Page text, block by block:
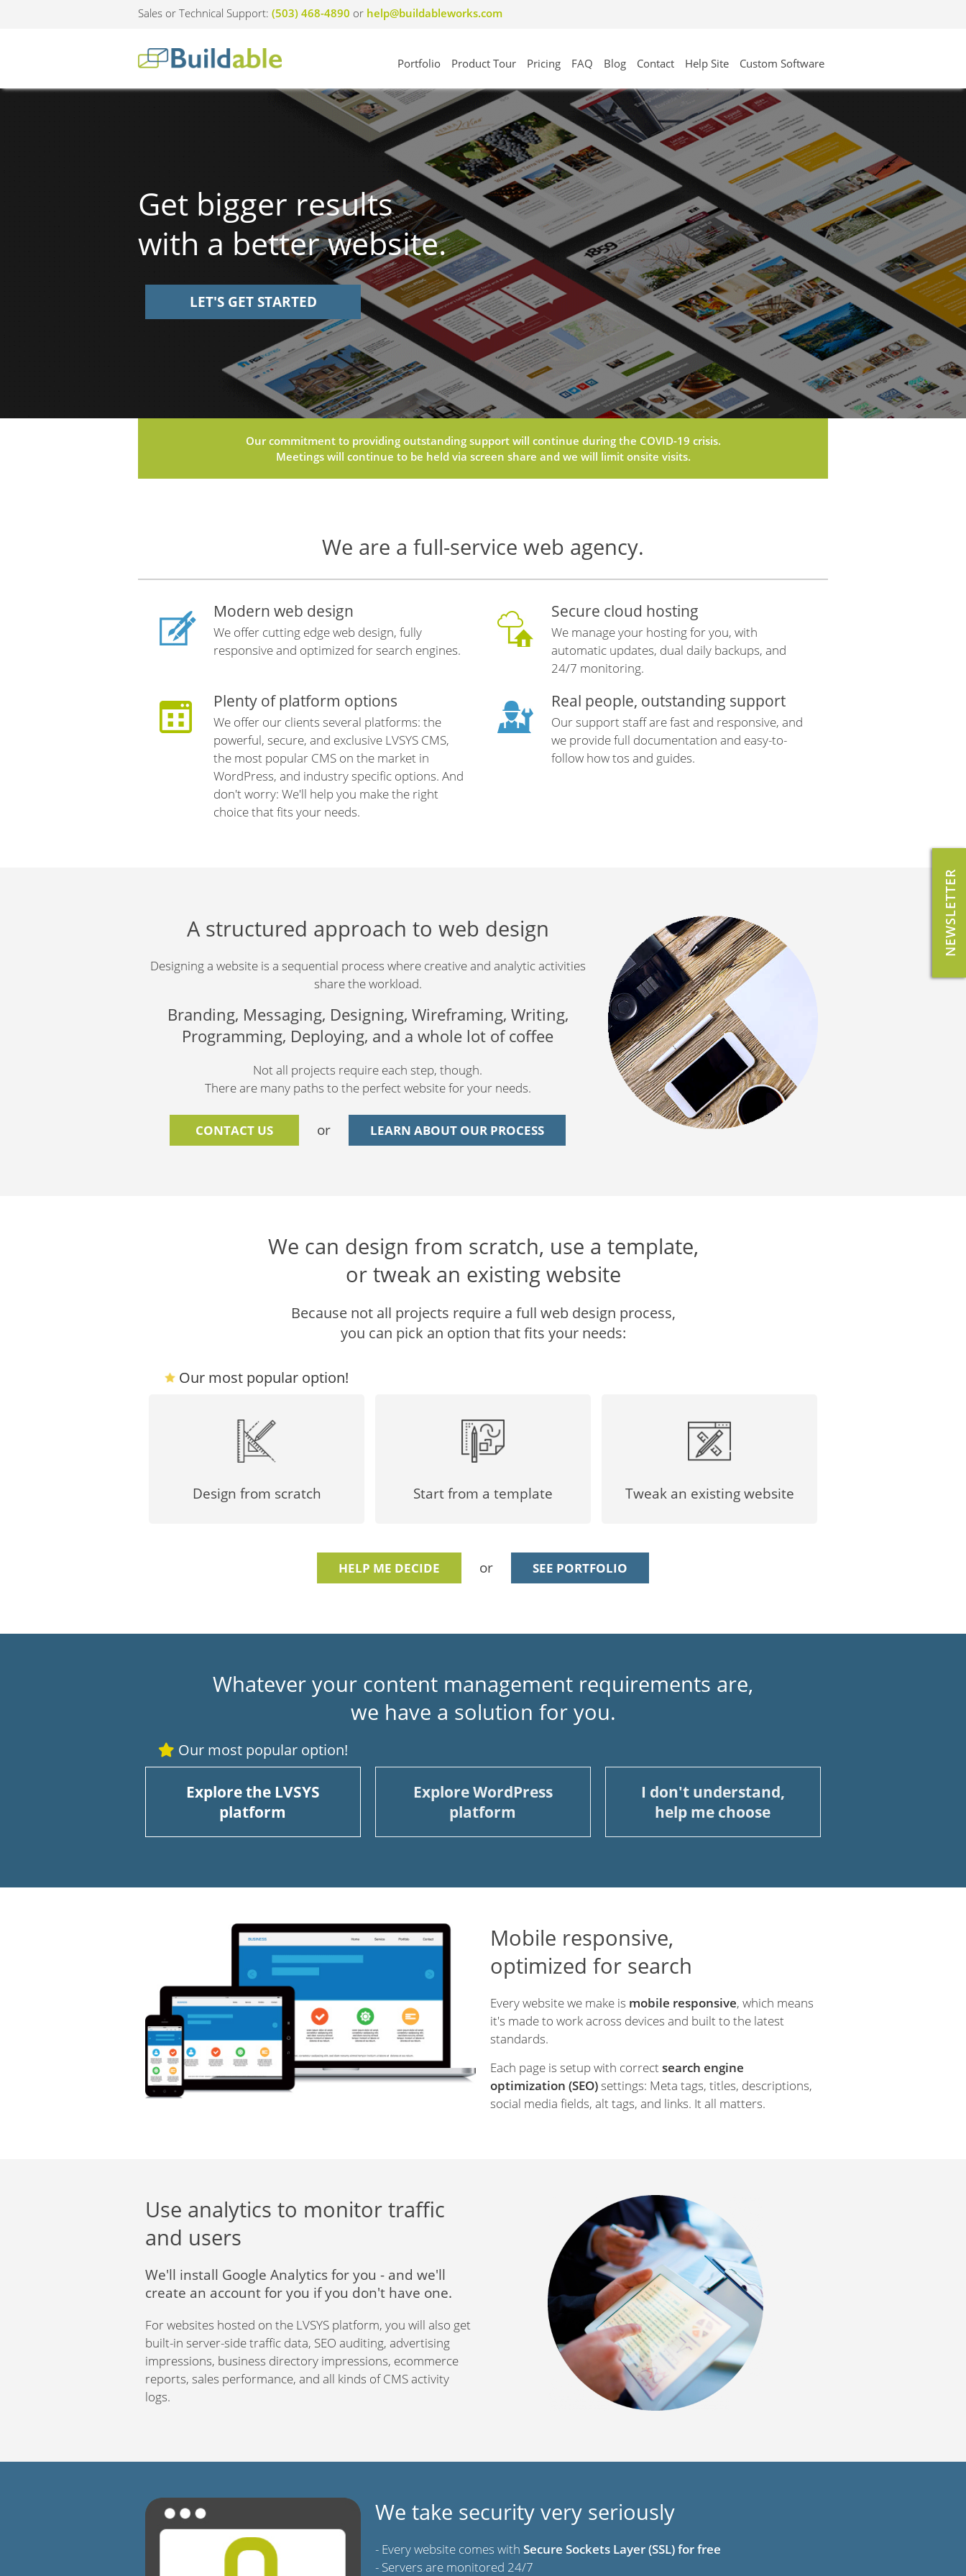
Sales or Technical Support: (503) 468-4890 or help@buildableworks.com
Portfolio Product Tour Pricing FAQ Blog Contact Help Site Custom Software
Get bigger results
with a better website.
LET'S GET STARTED
Our commitment to providing outstanding support will continue during the COVID-19 crisis.
Meetings will continue to be held via screen share and we will limit onsite visits.
We are a full-service web agency.
Modern web design
We offer cutting edge web design, fully
responsive and optimized for search engines.
Secure cloud hosting
We manage your hosting for you, with
automatic updates, dual daily backups, and
24/7 monitoring.
Plenty of platform options
We offer our clients several platforms: the
powerful, secure, and exclusive LVSYS CMS,
the most popular CMS on the market in
WordPress, and industry specific options. And
don't worry: We'll help you make the right
choice that fits your needs.
Real people, outstanding support
Our support staff are fast and responsive, and
we provide full documentation and easy-to-
follow how tos and guides.
A structured approach to web design
Designing a website is a sequential process where creative and analytic activities
share the workload.
Branding, Messaging, Designing, Wireframing, Writing,
Programming, Deploying, and a whole lot of coffee
Not all projects require each step, though.
There are many paths to the perfect website for your needs.
CONTACT US or LEARN ABOUT OUR PROCESS
We can design from scratch, use a template,
or tweak an existing website
Because not all projects require a full web design process,
you can pick an option that fits your needs:
Our most popular option!
Design from scratch Start from a template Tweak an existing website
HELP ME DECIDE or SEE PORTFOLIO
Whatever your content management requirements are,
we have a solution for you.
Our most popular option!
Explore the LVSYS
platform
Explore WordPress
platform
I don't understand,
help me choose
Mobile responsive,
optimized for search
Every website we make is mobile responsive, which means
it's made to work across devices and built to the latest
standards.
Each page is setup with correctsearch engine
optimization (SEO)settings: Meta tags, titles, descriptions,
social media fields, alt tags, and links. It all matters.
Use analytics to monitor traffic
and users
We'll install Google Analytics for you - and we'll
create an account for you if you don't have one.
For websites hosted on the LVSYS platform, you will also get
built-in server-side traffic data, SEO auditing, advertising
impressions, business directory impressions, ecommerce
reports, sales performance, and all kinds of CMS activity
logs.
We take security very seriously
- Every website comes with Secure Sockets Layer (SSL) for free
- Servers are monitored 24/7
NEWSLETTER